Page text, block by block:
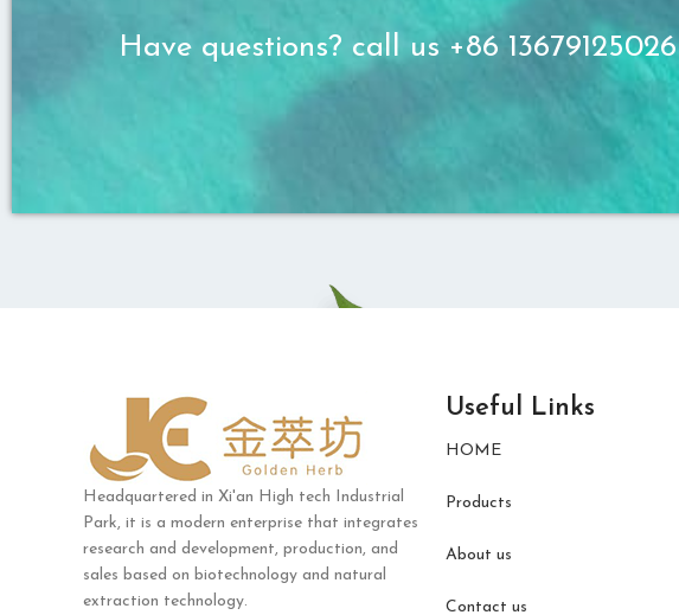
Have questions? call us +86 13679125026
Headquartered in Xi'an High tech Industrial
Park, it is a modern enterprise that integrates
research and development, production, and
sales based on biotechnology and natural
extraction technology.
Useful Links
HOME
Products
About us
Contact us